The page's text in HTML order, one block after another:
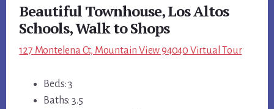
Beautiful Townhouse, Los Altos
Schools, Walk to Shops
127 Montelena Ct, Mountain View 94040 Virtual Tour
Beds: 3
Baths: 3.5